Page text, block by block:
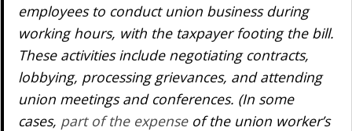
employees to conduct union business during
working hours, with the taxpayer footing the bill.
These activities include negotiating contracts,
lobbying, processing grievances, and attending
union meetings and conferences. (In some
cases, part of the expenseof the union worker’s